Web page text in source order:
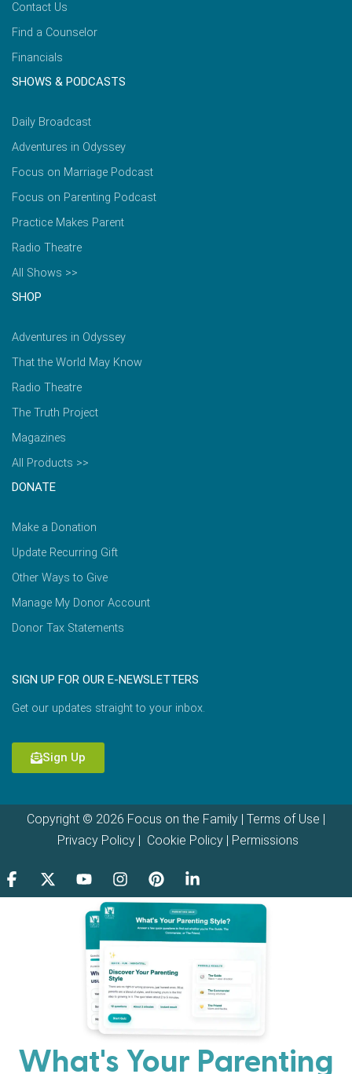
Contact Us
Find a Counselor
Financials
SHOWS & PODCASTS
Daily Broadcast
Adventures in Odyssey
Focus on Marriage Podcast
Focus on Parenting Podcast
Practice Makes Parent
Radio Theatre
All Shows >>
SHOP
Adventures in Odyssey
That the World May Know
Radio Theatre
The Truth Project
Magazines
All Products >>
DONATE
Make a Donation
Update Recurring Gift
Other Ways to Give
Manage My Donor Account
Donor Tax Statements
SIGN UP FOR OUR E-NEWSLETTERS
Get our updates straight to your inbox.
Sign Up
Copyright © 2026 Focus on the Family | Terms of Use
Privacy Policy| Cookie Policy| Permissions
What's Your Parenting